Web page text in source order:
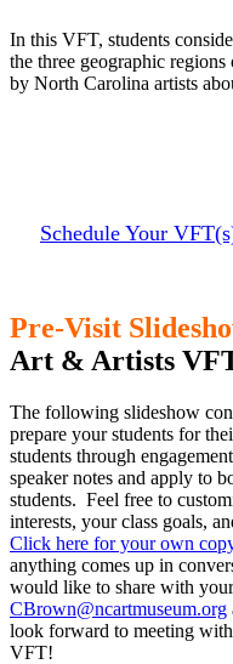
In this VFT, students
the three geographic
by North Carolina artists
Schedule Your
Pre-Visit
Art & Artists
The following slideshow
prepare your students for
students through
speaker notes and apply to
students. Feel free to
interests, your class goals,
Click here for your own
anything comes up in
would like to share with
CBrown@ncartmuseum.org
look forward to meeting
VFT!